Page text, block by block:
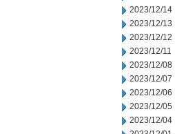
2023/12/14
2023/12/13
2023/12/12
2023/12/11
2023/12/08
2023/12/07
2023/12/06
2023/12/05
2023/12/04